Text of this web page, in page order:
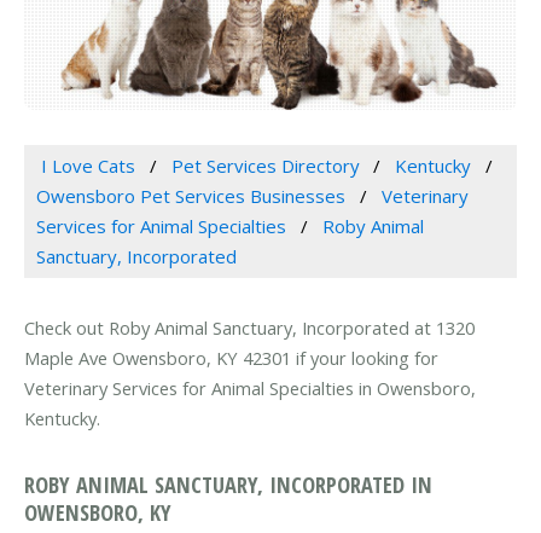
I Love Cats Pet Services Directory
Kentucky
Owensboro Pet Services Businesses
Veterinary
Services for Animal Specialties
Roby Animal
Sanctuary, Incorporated
Check out Roby Animal Sanctuary, Incorporated at 1320
Maple Ave Owensboro, KY 42301 if your looking for
Veterinary Services for Animal Specialties in Owensboro,
Kentucky.
ROBY ANIMAL SANCTUARY, INCORPORATED IN
OWENSBORO, KY